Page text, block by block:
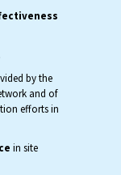
by the
and of
efforts in
in site